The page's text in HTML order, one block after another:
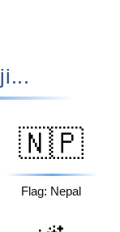
🇳🇵
Flag: Nepal